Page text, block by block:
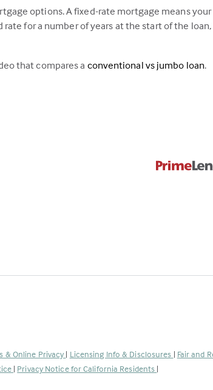
options. A fixed-rate mortgage means
for a number of years at the start of the
that compares a conventional vs jumbo loan.
& Online Privacy | Licensing Info & Disclosures | Fair and
| Privacy Notice for California Residents |